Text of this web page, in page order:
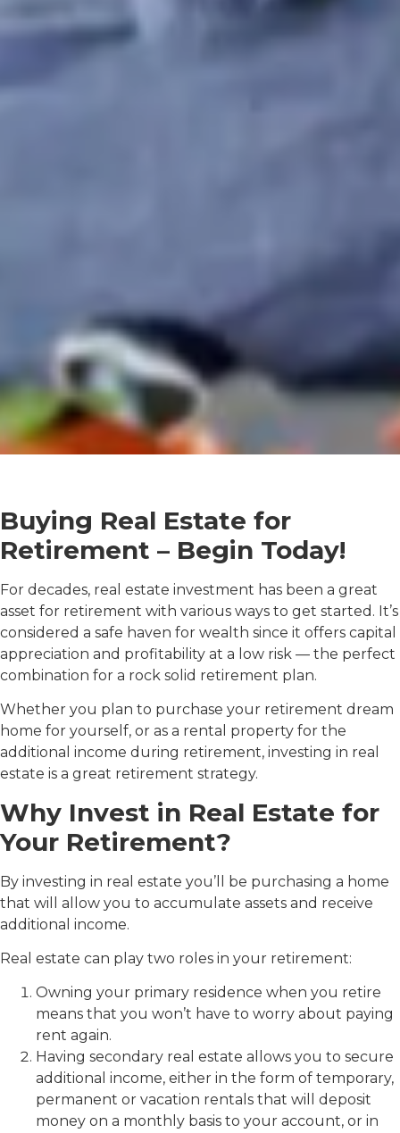
Buying Real Estate for
Retirement – Begin Today!
For decades, real estate investment has been a great
asset for retirement with various ways to get started. It’s
considered a safe haven for wealth since it offers capital
appreciation and profitability at a low risk — the perfect
combination for a rock solid retirement plan.
Whether you plan to purchase your retirement dream
home for yourself, or as a rental property for the
additional income during retirement, investing in real
estate is a great retirement strategy.
Why Invest in Real Estate for
Your Retirement?
By investing in real estate you’ll be purchasing a home
that will allow you to accumulate assets and receive
additional income.
Real estate can play two roles in your retirement:
Owning your primary residence when you retire
means that you won’t have to worry about paying
rent again.
Having secondary real estate allows you to secure
additional income, either in the form of temporary,
permanent or vacation rentals that will deposit
money on a monthly basis to your account, or in